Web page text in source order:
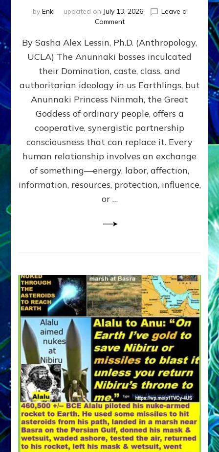
by Enki updated on July 13, 2026
Leave a
Commenton
GIVING
GETTING–
the
poles
RECIPROCITIES,
Part
4
Amend
the
Malevolent
Matrix
Our
By Sasha Alex Lessin, Ph.D. (Anthropology,
UCLA) The Anunnaki bosses inculcated
their Domination, caste, class, and
authoritarian ideology in us Earthlings, but
Anunnaki Princess Ninmah, the Great
Goddess of ordinary people, offers a
cooperative, synergistic partnership
consciousness that can replace it. Every
human relationship involves an exchange
of something—energy, labor, affection,
information, resources, protection, influence,
or …